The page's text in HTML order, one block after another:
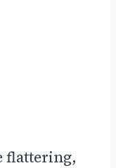
flattering,